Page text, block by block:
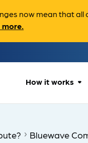
now mean that
more.
How it works
Our process
Bluewave